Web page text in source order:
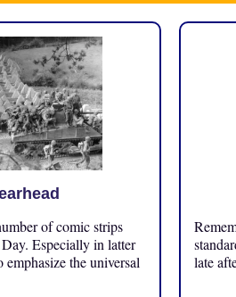
of comic strips
Day. Especially in latter
emphasize the universal
late